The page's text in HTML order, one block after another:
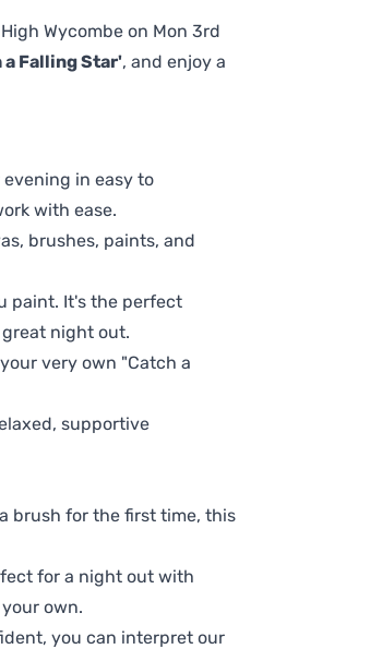
Wycombe on Mon 3rd
a Falling Star', and enjoy a
in easy to
with ease.
brushes, paints, and
paint. It's the perfect
night out.
very own "Catch a
supportive
brush for the first time, this
for a night out with
own.
you can interpret our